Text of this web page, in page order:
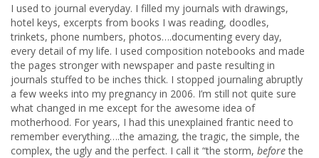
I used to journal everyday. I filled my journals with drawings,
hotel keys, excerpts from books I was reading, doodles,
trinkets, phone numbers, photos….documenting every day,
every detail of my life. I used composition notebooks and made
the pages stronger with newspaper and paste resulting in
journals stuffed to be inches thick. I stopped journaling abruptly
a few weeks into my pregnancy in 2006. I’m still not quite sure
what changed in me except for the awesome idea of
motherhood. For years, I had this unexplained frantic need to
remember everything….the amazing, the tragic, the simple, the
complex, the ugly and the perfect. I call it “the storm, beforethe